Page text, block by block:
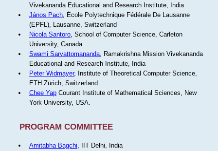
Vivekananda Educational and Research Institute, India
János Pach, École Polytechnique Fédérale De Lausanne
(EPFL), Lausanne, Switzerland
Nicola Santoro, School of Computer Science, Carleton
University, Canada
Swami Sarvattomananda, Ramakrishna Mission Vivekananda
Educational and Research Institute, India
Peter Widmayer, Institute of Theoretical Computer Science,
ETH Zürich, Switzerland.
Chee YapCourant Institute of Mathematical Sciences, New
York University, USA.
PROGRAM COMMITTEE
Amitabha Bagchi, IIT Delhi, India